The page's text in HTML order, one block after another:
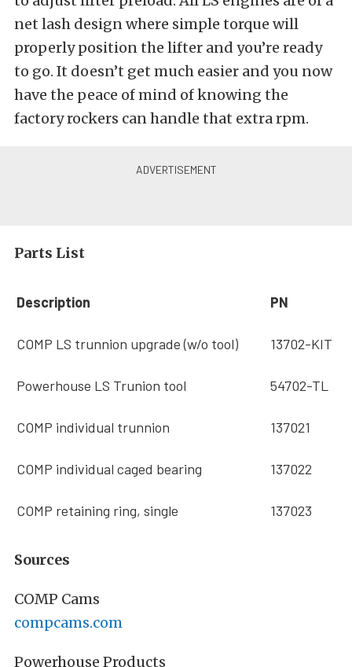
net lash design where simple torque will
properly position the lifter and you’re ready
to go. It doesn’t get much easier and you now
have the peace of mind of knowing the
factory rockers can handle that extra rpm.
Parts List
Description PN
COMP LS trunnion upgrade (w/o tool) 13702-KIT
Powerhouse LS Trunion tool 54702-TL
COMP individual trunnion 137021
COMP individual caged bearing 137022
COMP retaining ring, single 137023
Sources
COMP Cams
compcams.com
Powerhouse Products